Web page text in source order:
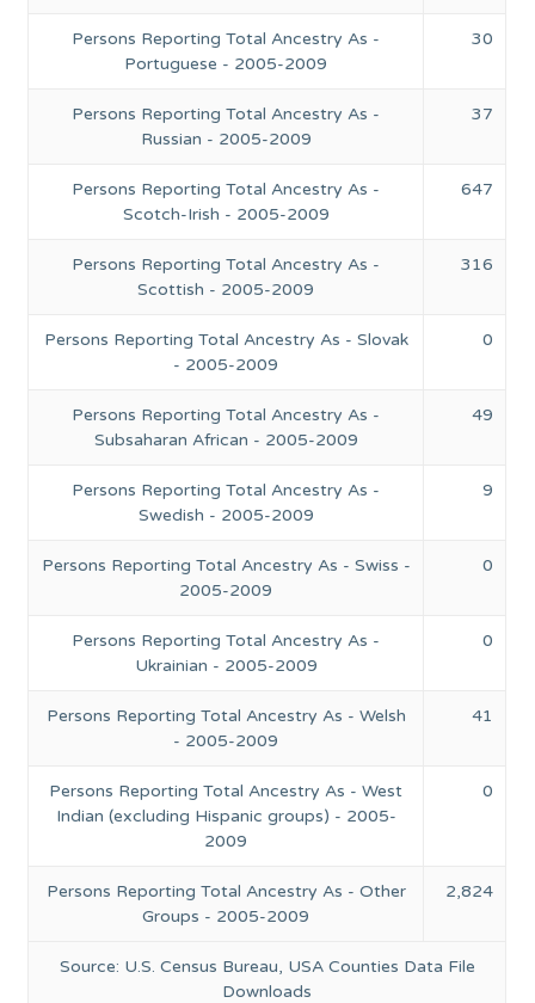
Source: U.S. Census Bureau, USA Counties Data File
Downloads
Persons Reporting Total Ancestry As -
Portuguese - 2005-2009
30
Persons Reporting Total Ancestry As -
Russian - 2005-2009
37
Persons Reporting Total Ancestry As -
Scotch-Irish - 2005-2009
647
Persons Reporting Total Ancestry As -
Scottish - 2005-2009
316
Persons Reporting Total Ancestry As - Slovak
- 2005-2009
0
Persons Reporting Total Ancestry As -
Subsaharan African - 2005-2009
49
Persons Reporting Total Ancestry As -
Swedish - 2005-2009
9
Persons Reporting Total Ancestry As - Swiss -
2005-2009
0
Persons Reporting Total Ancestry As -
Ukrainian - 2005-2009
0
Persons Reporting Total Ancestry As - Welsh
- 2005-2009
41
Persons Reporting Total Ancestry As - West
Indian (excluding Hispanic groups) - 2005-
2009
0
Persons Reporting Total Ancestry As - Other
Groups - 2005-2009
2,824